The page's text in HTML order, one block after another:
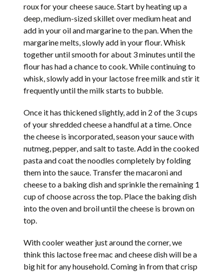
roux for your cheese sauce. Start by heating up a
deep, medium-sized skillet over medium heat and
add in your oil and margarine to the pan. When the
margarine melts, slowly add in your flour. Whisk
together until smooth for about 3 minutes until the
flour has had a chance to cook. While continuing to
whisk, slowly add in your lactose free milk and stir it
frequently until the milk starts to bubble.
Once it has thickened slightly, add in 2 of the 3 cups
of your shredded cheese a handful at a time. Once
the cheese is incorporated, season your sauce with
nutmeg, pepper, and salt to taste. Add in the cooked
pasta and coat the noodles completely by folding
them into the sauce. Transfer the macaroni and
cheese to a baking dish and sprinkle the remaining 1
cup of choose across the top. Place the baking dish
into the oven and broil until the cheese is brown on
top.
With cooler weather just around the corner, we
think this lactose free mac and cheese dish will be a
big hit for any household. Coming in from that crisp